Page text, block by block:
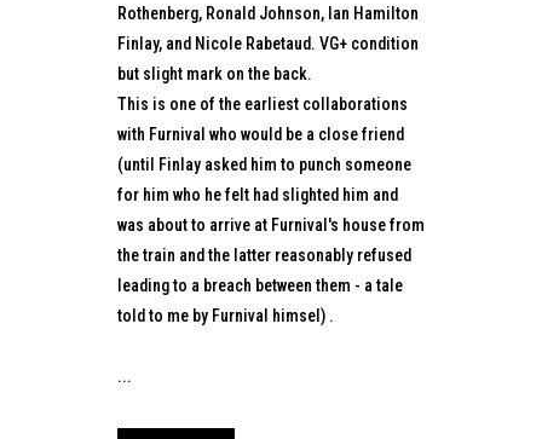
Rothenberg, Ronald Johnson, Ian Hamilton
Finlay, and Nicole Rabetaud. VG+ condition
but slight mark on the back.
This is one of the earliest collaborations
with Furnival who would be a close friend
(until Finlay asked him to punch someone
for him who he felt had slighted him and
was about to arrive at Furnival's house from
the train and the latter reasonably refused
leading to a breach between them - a tale
told to me by Furnival himsel) .
...